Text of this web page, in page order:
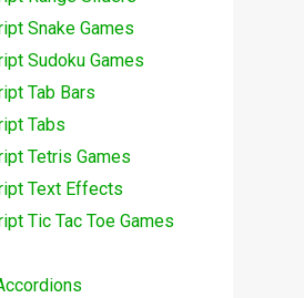
Snake Games
Sudoku Games
Tab Bars
Tabs
Tetris Games
Text Effects
Tic Tac Toe Games